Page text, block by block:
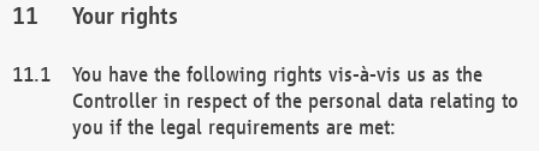
Your rights
You have the following rights vis-à-vis us as the
Controller in respect of the personal data relating to
you if the legal requirements are met: